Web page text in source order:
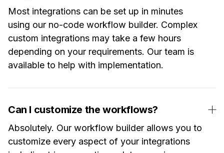
Most integrations can be set up in minutes
using our no-code workflow builder. Complex
custom integrations may take a few hours
depending on your requirements. Our team is
available to help with implementation.
Can I customize the workflows?
Absolutely. Our workflow builder allows you to
customize every aspect of your integrations